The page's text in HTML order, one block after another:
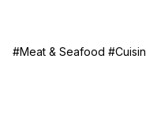
#Meat & Seafood